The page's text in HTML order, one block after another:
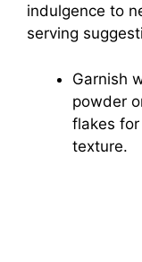
indulgence to
serving
Garnish
powder
flakes
texture.